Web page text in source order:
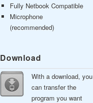
Fully Netbook Compatible
Microphone
(recommended)
Download
With a download, you
can transfer the
program you want